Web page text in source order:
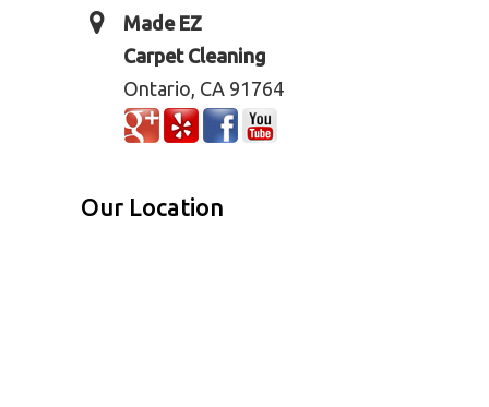
Made EZ
Carpet Cleaning
Ontario, CA 91764
Our Location